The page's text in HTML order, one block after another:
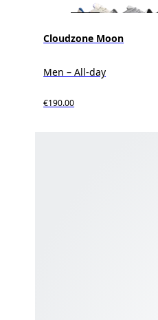
Cloudzone Moon
Men – All-day
€190.00